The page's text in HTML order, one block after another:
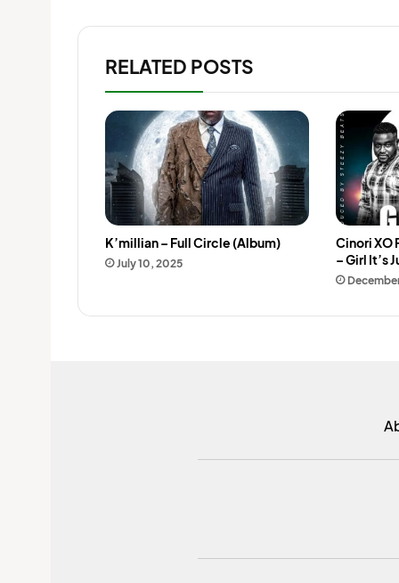
RELATED POSTS
K’millian – Full Circle (Album)
July 10, 2025
Cinori XO
– Girl It’s